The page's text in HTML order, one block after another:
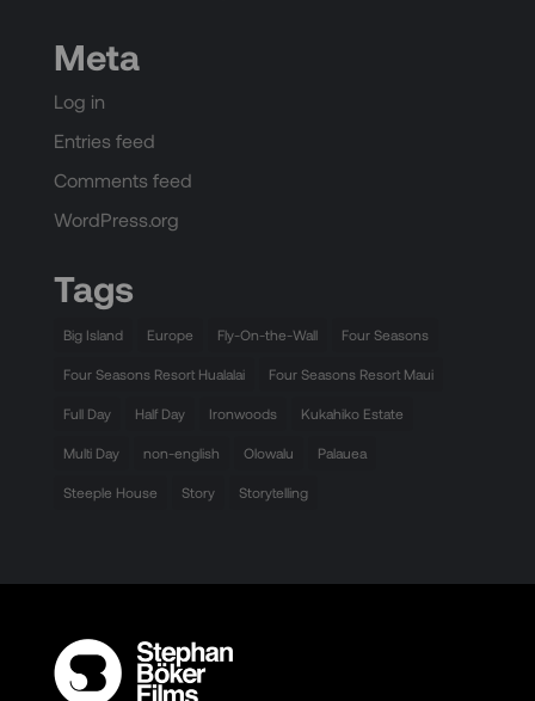
Meta
Log in
Entries feed
Comments feed
WordPress.org
Tags
Big Island Europe Fly-On-the-Wall Four Seasons
Four Seasons Resort Hualalai Four Seasons Resort Maui
Full Day Half Day Ironwoods Kukahiko Estate
Multi Day non-english Olowalu Palauea
Steeple House Story Storytelling